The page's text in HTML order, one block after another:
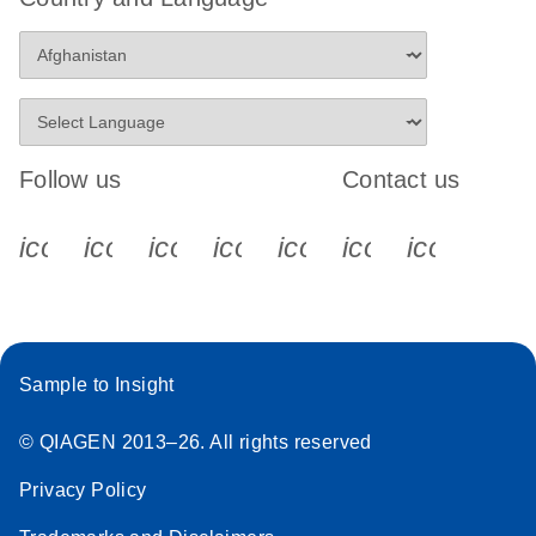
Follow us
icon_0340_cc_gen_x-s
icon_0066_linkedin-s
icon_0064_facebook-s
icon_0065_instagram-s
Contact us
Sample to Insight
© QIAGEN 2013–26. All rights reserved
Privacy Policy